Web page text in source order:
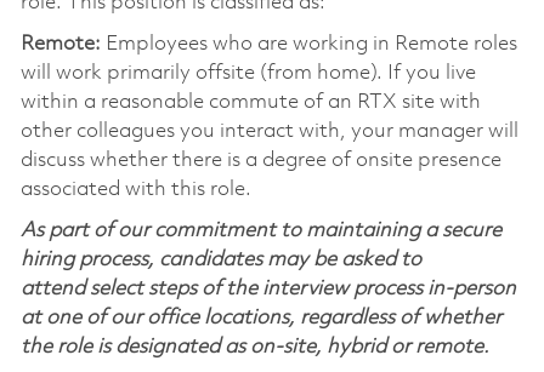
Remote: Employees who are working in Remote roles
will work primarily offsite (from home). If you live
within a reasonable commute of an RTX site with
other colleagues you interact with, your manager will
discuss whether there is a degree of onsite presence
associated with this role.
As part of our commitment to maintaining a secure
hiring process, candidates may be asked to
attend select steps of the interview process in-person
at one of our office locations, regardless of whether
the role is designated as on-site, hybrid or remote.